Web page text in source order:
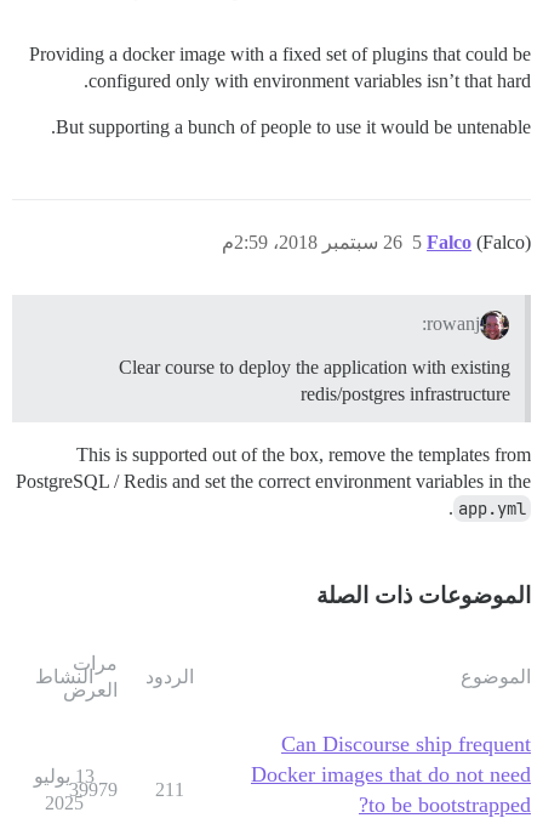
Providing a docker image with a fixed set of plugins that could be
configured only with environment variables isn’t that hard.
But supporting a bunch of people to use it would be untenable.
Falco (Falco) 26 سبتمبر 2018، 2:59م 5
rowanj:
Clear course to deploy the application with existing
redis/postgres infrastructure
This is supported out of the box, remove the templates from
PostgreSQL / Redis and set the correct environment variables in the
app.yml
.
الموضوعات ذات الصلة
الموضوع الردود
مرات
العرض
النشاط
Can Discourse ship frequent
Docker images that do not need
to be bootstrapped?
211
39979
13 يوليو
2025